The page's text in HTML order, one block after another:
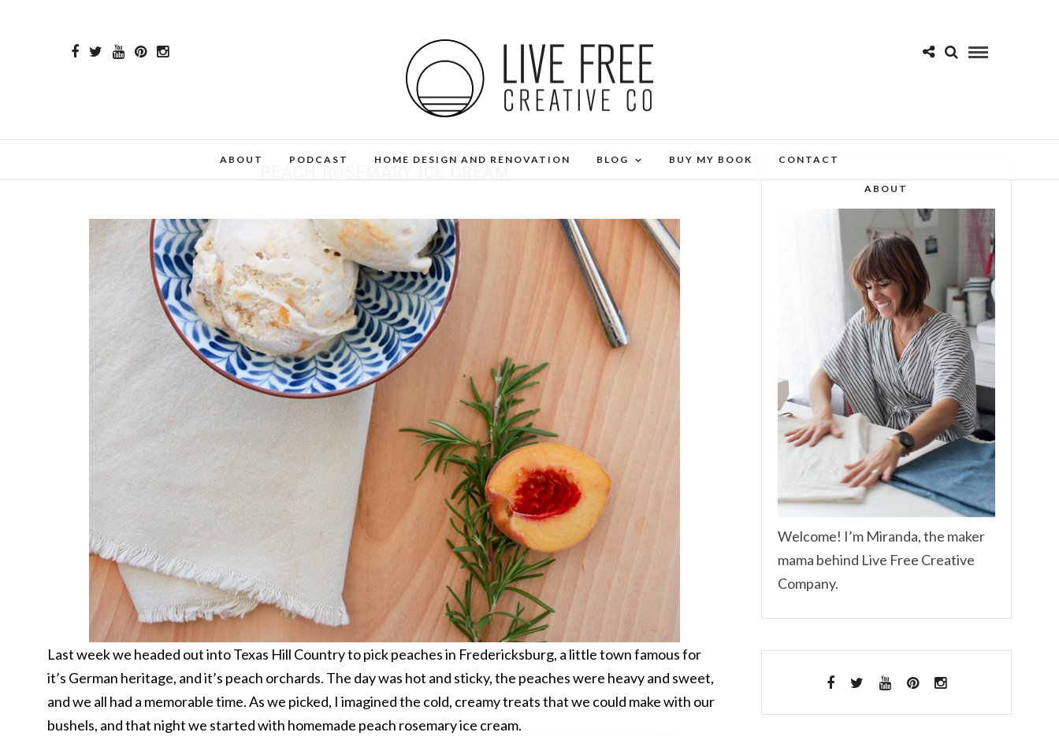
ABOUT PODCAST HOME DESIGN AND RENOVATION BLOG BUY MY BOOK CONTACT
Last week we headed out into Texas Hill Country to pick peaches in Fredericksburg, a little town famous for
it’s German heritage, and it’s peach orchards. The day was hot and sticky, the peaches were heavy and sweet,
and we all had a memorable time. As we picked, I imagined the cold, creamy treats that we could make with our
bushels, and that night we started with homemade peach rosemary ice cream.
ABOUT
Welcome! I’m Miranda, the maker
mama behind Live Free Creative
Company.